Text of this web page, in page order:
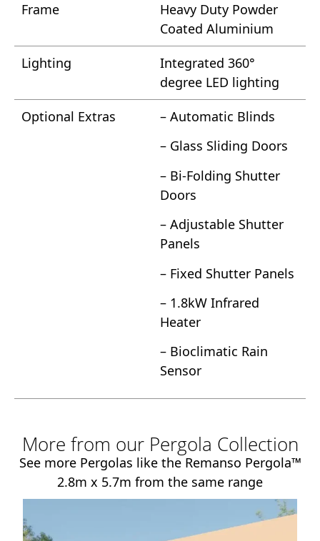
Frame
Heavy Duty Powder
Coated Aluminium
Lighting
Integrated 360°
degree LED lighting
Optional Extras
– Automatic Blinds
– Glass Sliding Doors
– Bi-Folding Shutter
Doors
– Adjustable Shutter
Panels
– Fixed Shutter Panels
– 1.8kW Infrared
Heater
– Bioclimatic Rain
Sensor
More from our Pergola Collection
See more Pergolas like the Remanso Pergola™
2.8m x 5.7m from the same range